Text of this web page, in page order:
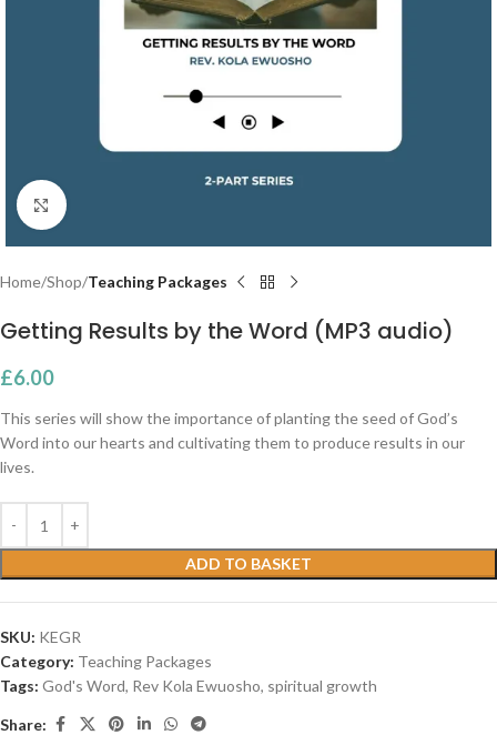
Click to enlarge
Home Shop Teaching Packages
Getting Results by the Word (MP3 audio)
£6.00
This series will show the importance of planting the seed of God’s
Word into our hearts and cultivating them to produce results in our
lives.
ADD TO BASKET
SKU: KEGR
Category: Teaching Packages
Tags: God's Word, Rev Kola Ewuosho, spiritual growth
Share: